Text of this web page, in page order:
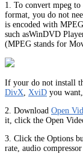
1. To convert mpeg
format, you do not
is encoded with
such asWinDVD
(MPEG stands for
If your do not install
DivX, XviD you
2. Download Open
it, click the Open
3. Click the Options
rate, audio